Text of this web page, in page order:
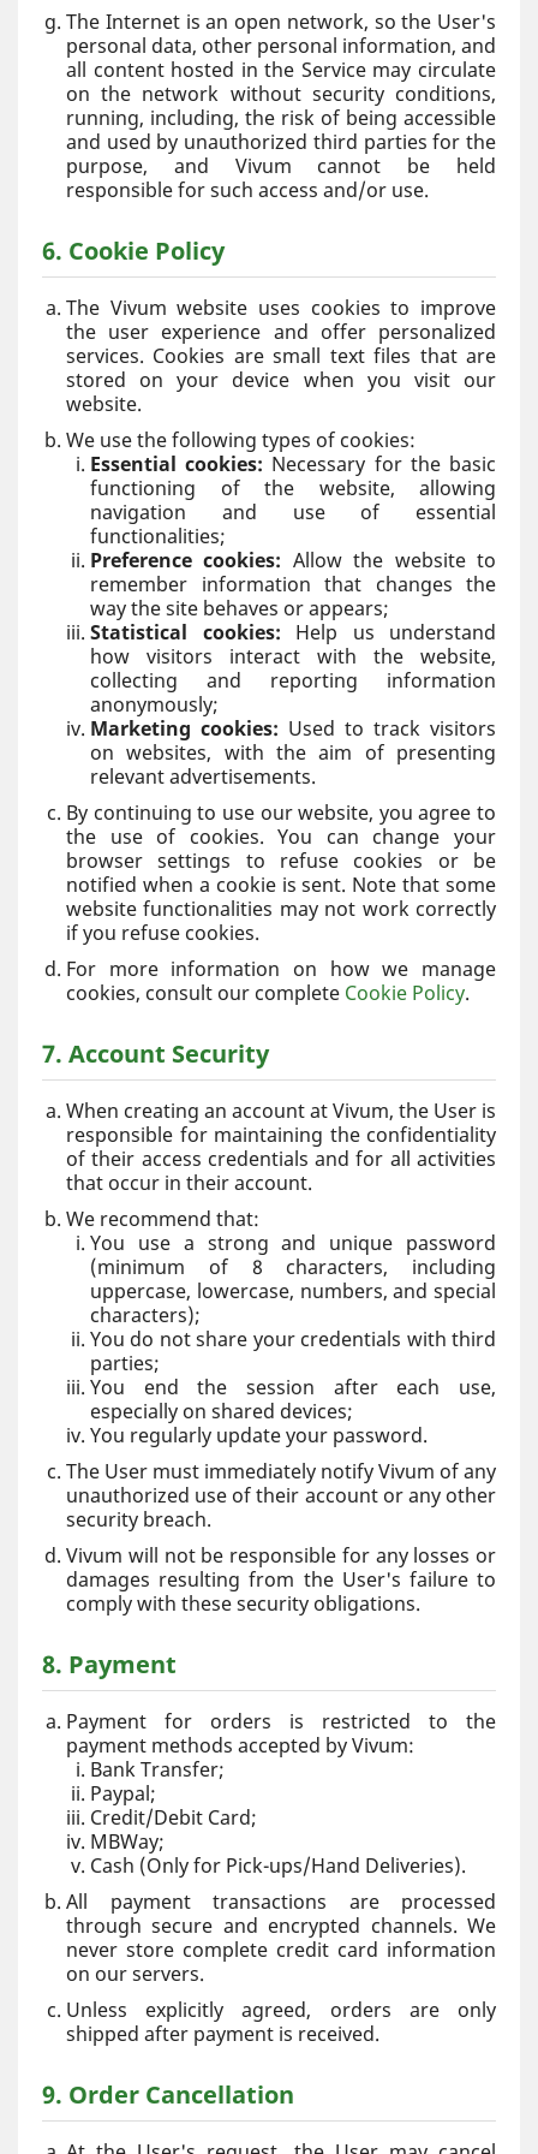
The Internet is an open network, so the User's
personal data, other personal information, and
all content hosted in the Service may circulate
on the network without security conditions,
running, including, the risk of being accessible
and used by unauthorized third parties for the
purpose, and Vivum cannot be held
responsible for such access and/or use.
6. Cookie Policy
The Vivum website uses cookies to improve
the user experience and offer personalized
services. Cookies are small text files that are
stored on your device when you visit our
website.
We use the following types of cookies:
Essential cookies: Necessary for the basic
functioning of the website, allowing
navigation and use of essential
functionalities;
Preference cookies: Allow the website to
remember information that changes the
way the site behaves or appears;
Statistical cookies: Help us understand
how visitors interact with the website,
collecting and reporting information
anonymously;
Marketing cookies: Used to track visitors
on websites, with the aim of presenting
relevant advertisements.
By continuing to use our website, you agree to
the use of cookies. You can change your
browser settings to refuse cookies or be
notified when a cookie is sent. Note that some
website functionalities may not work correctly
if you refuse cookies.
For more information on how we manage
cookies, consult our complete Cookie Policy.
7. Account Security
When creating an account at Vivum, the User is
responsible for maintaining the confidentiality
of their access credentials and for all activities
that occur in their account.
We recommend that:
You use a strong and unique password
(minimum of 8 characters, including
uppercase, lowercase, numbers, and special
characters);
You do not share your credentials with third
parties;
You end the session after each use,
especially on shared devices;
You regularly update your password.
The User must immediately notify Vivum of any
unauthorized use of their account or any other
security breach.
Vivum will not be responsible for any losses or
damages resulting from the User's failure to
comply with these security obligations.
8. Payment
Payment for orders is restricted to the
payment methods accepted by Vivum:
Bank Transfer;
Paypal;
Credit/Debit Card;
MBWay;
Cash (Only for Pick-ups/Hand Deliveries).
All payment transactions are processed
through secure and encrypted channels. We
never store complete credit card information
on our servers.
Unless explicitly agreed, orders are only
shipped after payment is received.
9. Order Cancellation